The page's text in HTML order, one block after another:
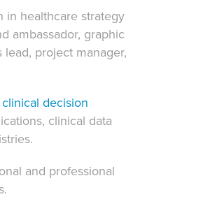
in healthcare strategy
ambassador, graphic
project manager,
clinical decision
clinical data
and professional